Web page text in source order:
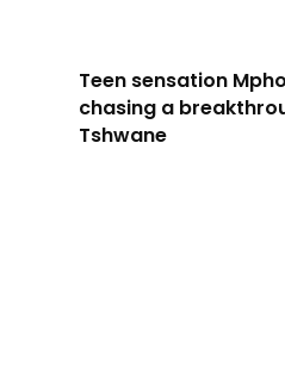
Teen sensation
chasing a
Tshwane